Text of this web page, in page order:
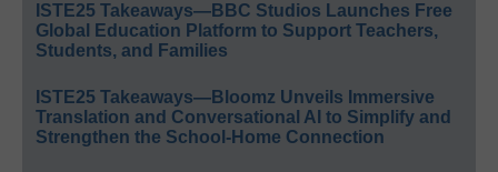
ISTE25 Takeaways—BBC Studios Launches Free
Global Education Platform to Support Teachers,
Students, and Families
ISTE25 Takeaways—Bloomz Unveils Immersive
Translation and Conversational AI to Simplify and
Strengthen the School-Home Connection